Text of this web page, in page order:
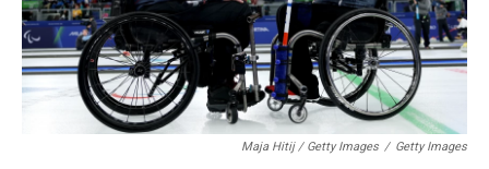
Maja Hitij / Getty Images / Getty Images